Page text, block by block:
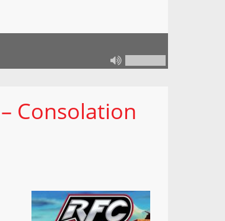
Consolation